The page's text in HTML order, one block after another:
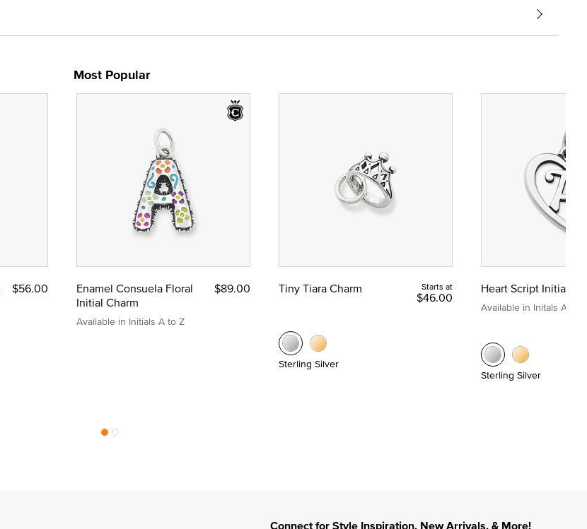
Most Popular
$56.00
Enamel Consuela Floral
Initial Charm
Available in Initials A to Z
$89.00 Tiny Tiara Charm Starts at
$46.00
Sterling Silver
Heart Script Initial
Available in Initals A to Z
Sterling Silver
Connect for Style Inspiration, New Arrivals, & More!